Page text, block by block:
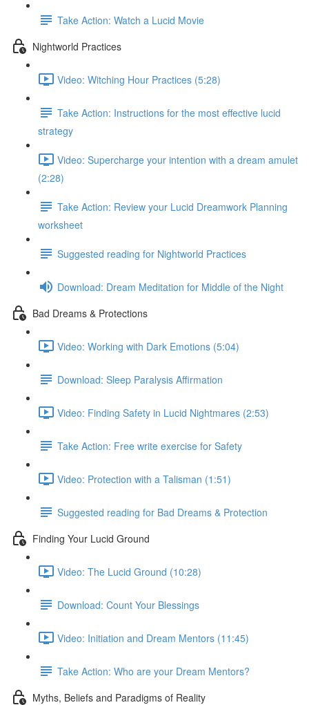
Take Action: Watch a Lucid Movie
Nightworld Practices
Video: Witching Hour Practices (5:28)
Take Action: Instructions for the most effective lucid
strategy
Video: Supercharge your intention with a dream amulet
(2:28)
Take Action: Review your Lucid Dreamwork Planning
worksheet
Suggested reading for Nightworld Practices
Download: Dream Meditation for Middle of the Night
Bad Dreams & Protections
Video: Working with Dark Emotions (5:04)
Download: Sleep Paralysis Affirmation
Video: Finding Safety in Lucid Nightmares (2:53)
Take Action: Free write exercise for Safety
Video: Protection with a Talisman (1:51)
Suggested reading for Bad Dreams & Protection
Finding Your Lucid Ground
Video: The Lucid Ground (10:28)
Download: Count Your Blessings
Video: Initiation and Dream Mentors (11:45)
Take Action: Who are your Dream Mentors?
Myths, Beliefs and Paradigms of Reality